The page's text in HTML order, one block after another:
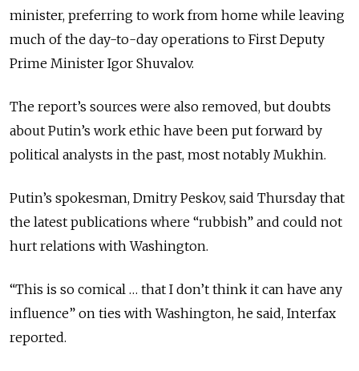
minister, preferring to work from home while leaving
much of the day-to-day operations to First Deputy
Prime Minister Igor Shuvalov.
The report’s sources were also removed, but doubts
about Putin’s work ethic have been put forward by
political analysts in the past, most notably Mukhin.
Putin’s spokesman, Dmitry Peskov, said Thursday that
the latest publications where “rubbish” and could not
hurt relations with Washington.
“This is so comical … that I don’t think it can have any
influence” on ties with Washington, he said, Interfax
reported.